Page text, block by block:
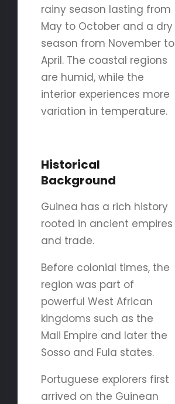
rainy season lasting from
May to October and a dry
season from November to
April. The coastal regions
are humid, while the
interior experiences more
variation in temperature.
Historical
Background
Guinea has a rich history
rooted in ancient empires
and trade.
Before colonial times, the
region was part of
powerful West African
kingdoms such as the
Mali Empire and later the
Sosso and Fula states.
Portuguese explorers first
arrived on the Guinean